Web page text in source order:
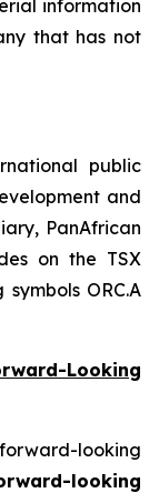
information
that has not
public
and
PanAfrican
on the TSX
ORC.A
Looking
looking
looking